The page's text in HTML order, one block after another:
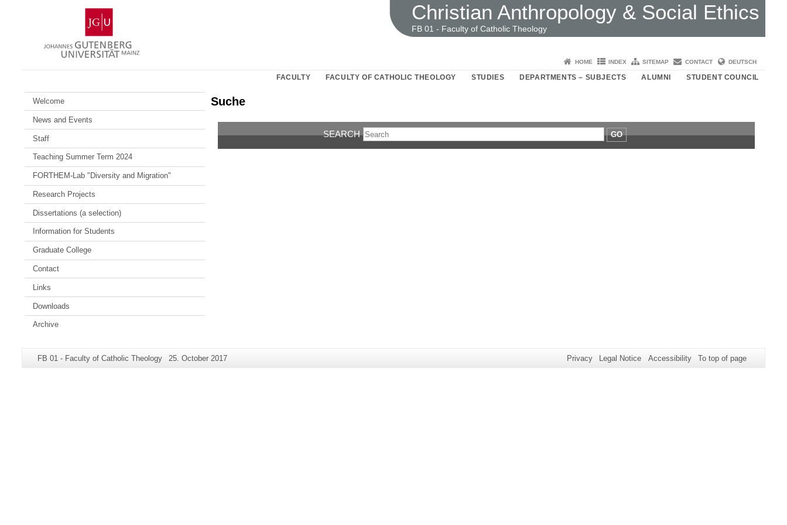
Gutenberg
University
Mainz
Christian Anthropology & Social Ethics
FB 01 - Faculty of Catholic Theology
HOME INDEX SITEMAP CONTACT DEUTSCH
FACULTY FACULTY OF CATHOLIC THEOLOGY STUDIES DEPARTMENTS – SUBJECTS ALUMNI STUDENT COUNCIL
Welcome
News and Events
Staff
Teaching Summer Term 2024
FORTHEM-Lab "Diversity and Migration"
Research Projects
Dissertations (a selection)
Information for Students
Graduate College
Contact
Links
Downloads
Archive
Suche
SEARCH GO
Additional
Page-
FB 01 - Faculty of Catholic Theology
Last
25. October 2017 Privacy Legal Notice Accessibility To top of page